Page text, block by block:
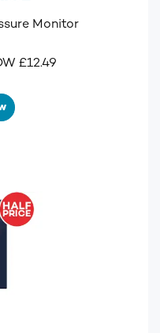
Monitor
£12.49